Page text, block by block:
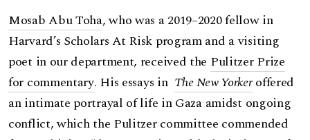
Mosab Abu Toha, who was a 2019–2020 fellow in
Harvard’s Scholars At Risk program and a visiting
poet in our department, received the Pulitzer Prize
for commentary. His essays in The New Yorkeroffered
an intimate portrayal of life in Gaza amidst ongoing
conflict, which the Pulitzer committee commended